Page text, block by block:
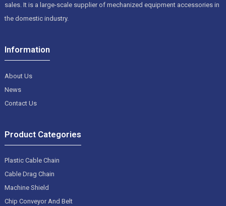
sales. It is a large-scale supplier of mechanized equipment accessories in
the domestic industry.
Information
About Us
News
Contact Us
Product Categories
Plastic Cable Chain
Cable Drag Chain
Machine Shield
Chip Conveyor And Belt